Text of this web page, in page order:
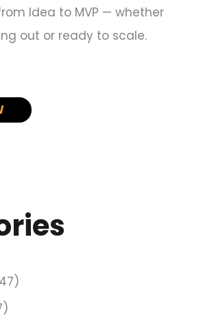
Idea to MVP — whether
out or ready to scale.